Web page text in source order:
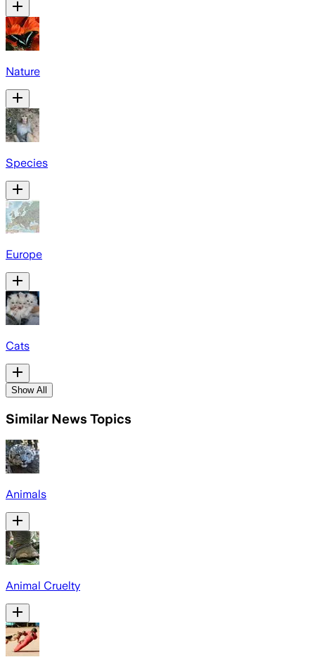
Nature
Species
Europe
Cats
Show All
Similar News Topics
Animals
Animal Cruelty